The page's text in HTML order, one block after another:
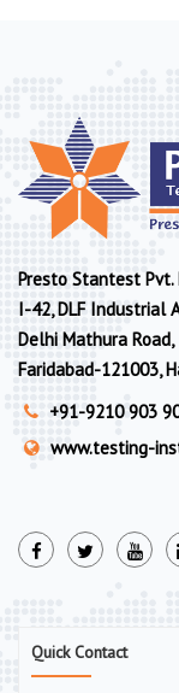
Presto Stantest Pvt.
I-42, DLF Industrial
Delhi Mathura Road,
Faridabad-121003,
+91-9210 903
www.testing-
Quick Contact